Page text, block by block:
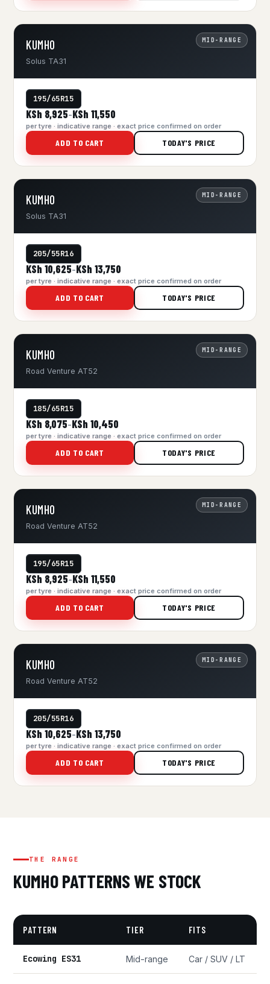
MID-RANGE
KUMHO
Solus TA31
195/65R15
KSh 8,925–KSh 11,550
per tyre · indicative range · exact price confirmed on order
ADD TO CART TODAY'S PRICE
MID-RANGE
KUMHO
Solus TA31
205/55R16
KSh 10,625–KSh 13,750
per tyre · indicative range · exact price confirmed on order
ADD TO CART TODAY'S PRICE
MID-RANGE
KUMHO
Road Venture AT52
185/65R15
KSh 8,075–KSh 10,450
per tyre · indicative range · exact price confirmed on order
ADD TO CART TODAY'S PRICE
MID-RANGE
KUMHO
Road Venture AT52
195/65R15
KSh 8,925–KSh 11,550
per tyre · indicative range · exact price confirmed on order
ADD TO CART TODAY'S PRICE
MID-RANGE
KUMHO
Road Venture AT52
205/55R16
KSh 10,625–KSh 13,750
per tyre · indicative range · exact price confirmed on order
ADD TO CART TODAY'S PRICE
THE RANGE
KUMHO PATTERNS WE STOCK
PATTERN TIER FITS
Ecowing ES31 Mid-range Car / SUV / LT